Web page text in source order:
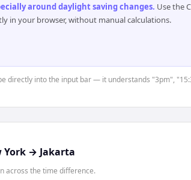
around daylight saving changes. Use the
in your browser, without manual calculations.
directly into the input bar — it understands "3pm",
York → Jakarta
across the time difference.